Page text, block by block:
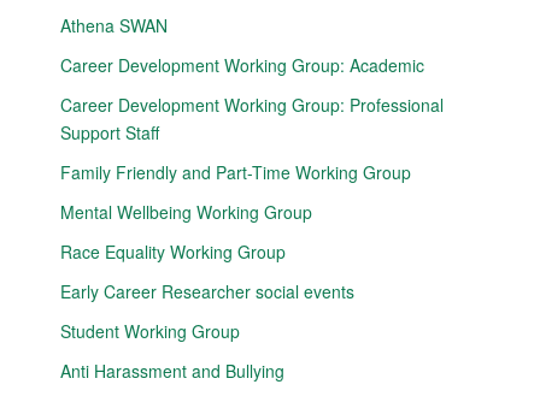
Athena SWAN
Career Development Working Group: Academic
Career Development Working Group: Professional
Support Staff
Family Friendly and Part-Time Working Group
Mental Wellbeing Working Group
Race Equality Working Group
Early Career Researcher social events
Student Working Group
Anti Harassment and Bullying